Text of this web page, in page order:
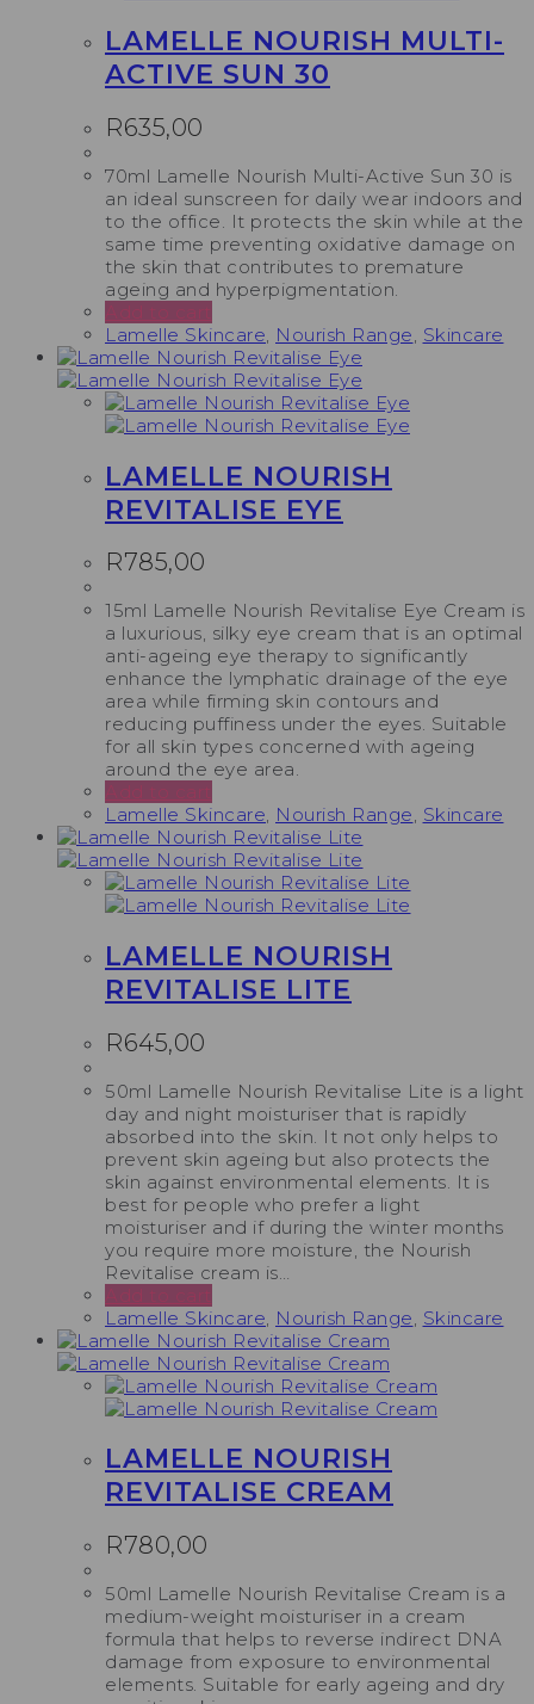
LAMELLE NOURISH MULTI-
ACTIVE SUN 30
R635,00
70ml Lamelle Nourish Multi-Active Sun 30 is
an ideal sunscreen for daily wear indoors and
to the office. It protects the skin while at the
same time preventing oxidative damage on
the skin that contributes to premature
ageing and hyperpigmentation.
Add to cart
Lamelle Skincare, Nourish Range, Skincare
LAMELLE NOURISH
REVITALISE EYE
R785,00
15ml Lamelle Nourish Revitalise Eye Cream is
a luxurious, silky eye cream that is an optimal
anti-ageing eye therapy to significantly
enhance the lymphatic drainage of the eye
area while firming skin contours and
reducing puffiness under the eyes. Suitable
for all skin types concerned with ageing
around the eye area.
Add to cart
Lamelle Skincare, Nourish Range, Skincare
LAMELLE NOURISH
REVITALISE LITE
R645,00
50ml Lamelle Nourish Revitalise Lite is a light
day and night moisturiser that is rapidly
absorbed into the skin. It not only helps to
prevent skin ageing but also protects the
skin against environmental elements. It is
best for people who prefer a light
moisturiser and if during the winter months
you require more moisture, the Nourish
Revitalise cream is…
Add to cart
Lamelle Skincare Nourish Range Skincare
LAMELLE NOURISH
REVITALISE CREAM
R780,00
50ml Lamelle Nourish Revitalise Cream is a
medium-weight moisturiser in a cream
formula that helps to reverse indirect DNA
damage from exposure to environmental
elements. Suitable for early ageing and dry